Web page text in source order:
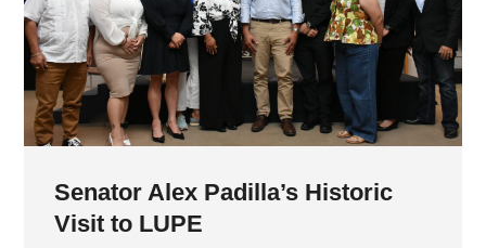
Senator Alex Padilla’s Historic
Visit to LUPE